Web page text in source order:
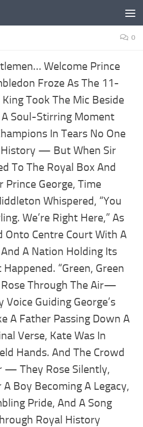
0
Welcome Prince
Froze As The 11-
Took The Mic Beside
A Soul-Stirring Moment
In Tears No One
History — But When Sir
To The Royal Box And
Prince George, Time
Whispered, “You
We’re Right Here,” As
Onto Centre Court With A
A Nation Holding Its
“Green, Green
Rose Through The Air—
Voice Guiding George’s
A Father Passing Down A
Verse, Kate Was In
Hands. And The Crowd
— They Rose Silently,
Boy Becoming A Legacy,
Pride, And A Song
Royal History